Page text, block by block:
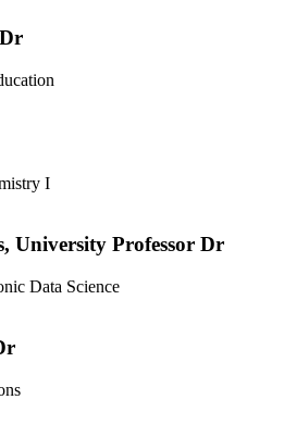
I
University Professor Dr
Data Science